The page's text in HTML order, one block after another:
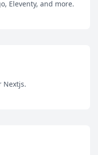
Eleventy, and more.
Nextjs.